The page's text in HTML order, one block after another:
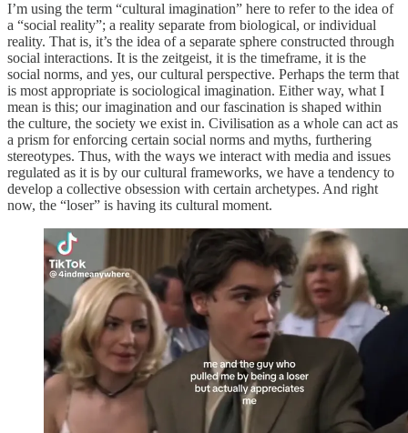
I’m using the term “cultural imagination” here to refer to the idea of
a “social reality”; a reality separate from biological, or individual
reality. That is, it’s the idea of a separate sphere constructed through
social interactions. It is the zeitgeist, it is the timeframe, it is the
social norms, and yes, our cultural perspective. Perhaps the term that
is most appropriate is sociological imagination. Either way, what I
mean is this; our imagination and our fascination is shaped within
the culture, the society we exist in. Civilisation as a whole can act as
a prism for enforcing certain social norms and myths, furthering
stereotypes. Thus, with the ways we interact with media and issues
regulated as it is by our cultural frameworks, we have a tendency to
develop a collective obsession with certain archetypes. And right
now, the “loser” is having its cultural moment.